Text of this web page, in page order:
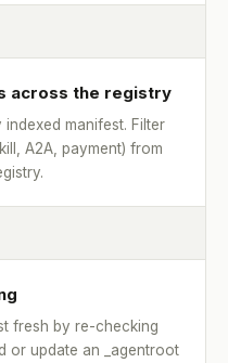
across the registry
manifest. Filter
A2A, payment) from
fresh by re-checking
or update an _agentroot